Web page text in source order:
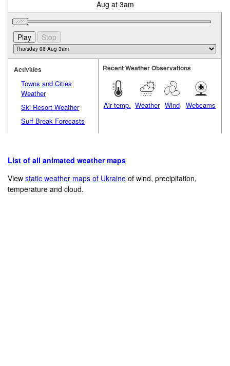
Aug at 3am
Activities
Towns and Cities
Weather
Ski Resort Weather
Surf Break Forecasts
Recent Weather Observations
Air temp. Weather Wind Webcams
List of all animated weather maps
Viewstatic weather maps of Ukraine of wind, precipitation,
temperature and cloud.